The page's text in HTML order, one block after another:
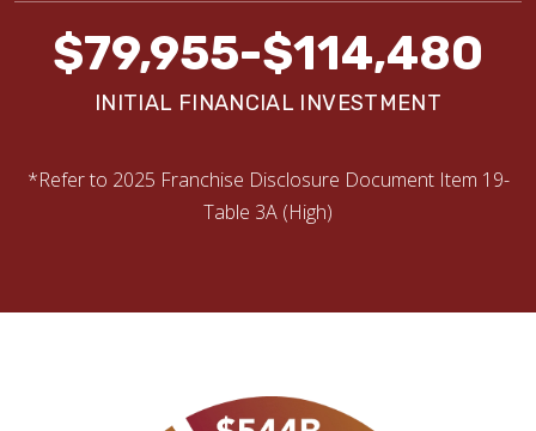
$79,955-$114,480
INITIAL FINANCIAL INVESTMENT
*Refer to 2025 Franchise Disclosure Document Item 19-
Table 3A (High)